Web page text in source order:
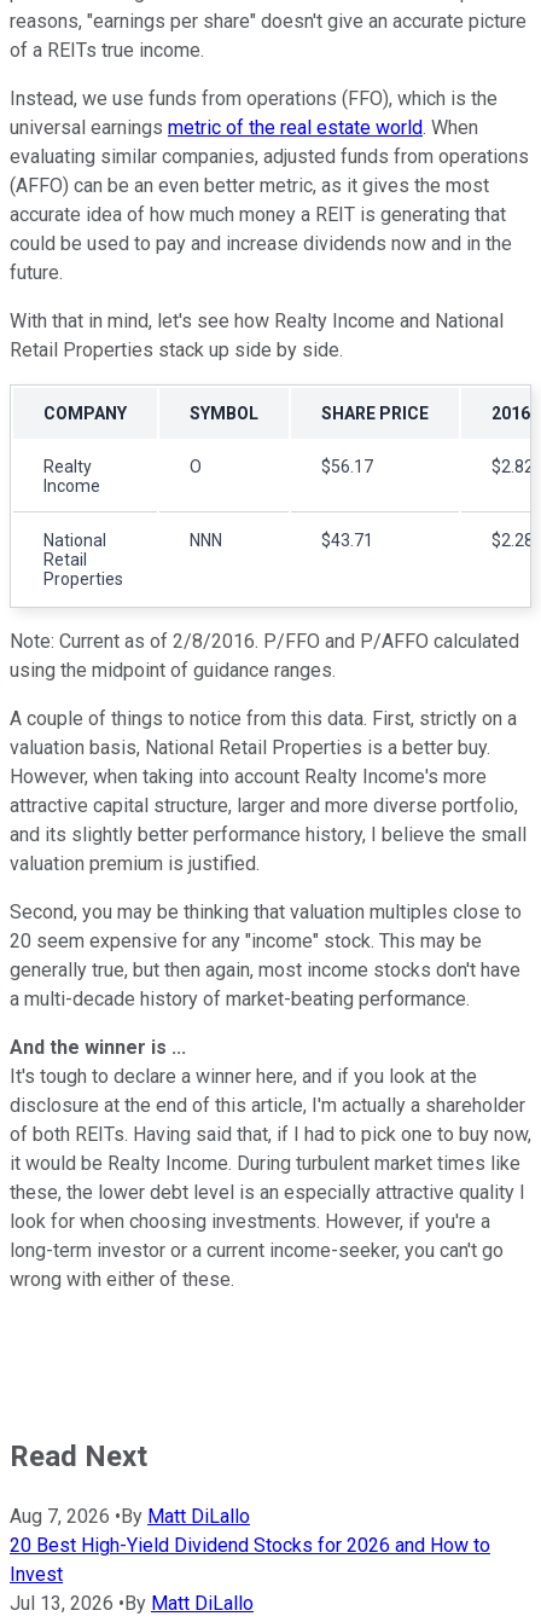
reasons, "earnings per share" doesn't give an accurate picture
of a REITs true income.
Instead, we use funds from operations (FFO), which is the
universal earnings metric of the real estate world. When
evaluating similar companies, adjusted funds from operations
(AFFO) can be an even better metric, as it gives the most
accurate idea of how much money a REIT is generating that
could be used to pay and increase dividends now and in the
future.
With that in mind, let's see how Realty Income and National
Retail Properties stack up side by side.
COMPANY SYMBOL SHARE PRICE 2016
Realty
Income
O $56.17
National
Retail
Properties
NNN $43.71
Note: Current as of 2/8/2016. P/FFO and P/AFFO calculated
using the midpoint of guidance ranges.
A couple of things to notice from this data. First, strictly on a
valuation basis, National Retail Properties is a better buy.
However, when taking into account Realty Income's more
attractive capital structure, larger and more diverse portfolio,
and its slightly better performance history, I believe the small
valuation premium is justified.
Second, you may be thinking that valuation multiples close to
20 seem expensive for any "income" stock. This may be
generally true, but then again, most income stocks don't have
a multi-decade history of market-beating performance.
And the winner is ...
It's tough to declare a winner here, and if you look at the
disclosure at the end of this article, I'm actually a shareholder
of both REITs. Having said that, if I had to pick one to buy now,
it would be Realty Income. During turbulent market times like
these, the lower debt level is an especially attractive quality I
look for when choosing investments. However, if you're a
long-term investor or a current income-seeker, you can't go
wrong with either of these.
Read Next
Aug 7, 2026 •By Matt DiLallo
20 Best High-Yield Dividend Stocks for 2026 and How to
Invest
Jul 13, 2026 •By Matt DiLallo